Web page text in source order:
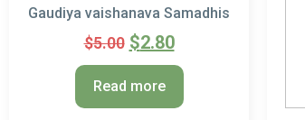
Gaudiya vaishanava Samadhis
$5.00 $2.80
Read more